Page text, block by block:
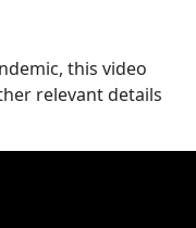
this video
relevant details